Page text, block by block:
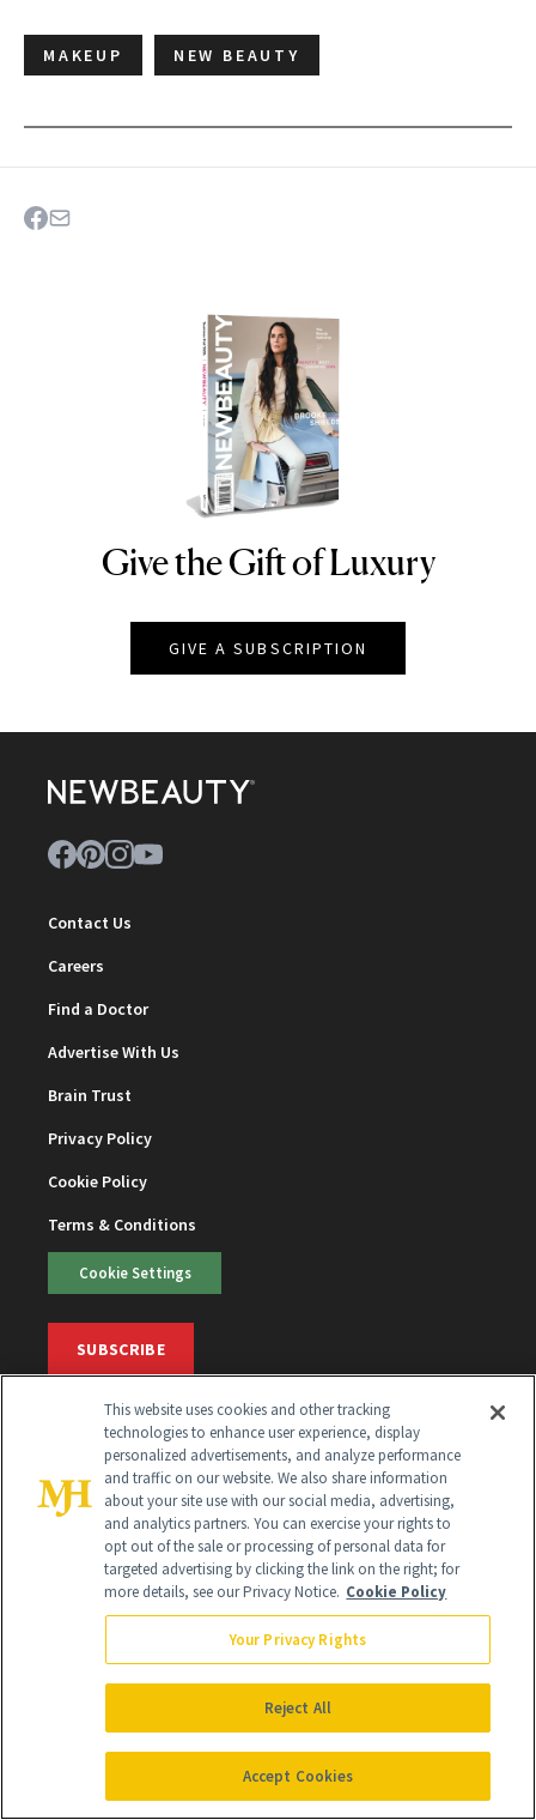
MAKEUP NEW BEAUTY
NEWBEAUTY
Give the Gift of Luxury
GIVE A SUBSCRIPTION
Contact Us
Careers
Find a Doctor
Advertise With Us
Brain Trust
Privacy Policy
Cookie Policy
Terms & Conditions
Cookie Settings
SUBSCRIBE
SIGN UP
Get trusted information from the beauty authority
delivered right to your inbox
SIGN UP FREE
This website uses cookies and other tracking
technologies to enhance user experience, display
personalized advertisements, and analyze performance
and traffic on our website. We also share information
about your site use with our social media, advertising,
and analytics partners. You can exercise your rights to
opt out of the sale or processing of personal data for
targeted advertising by clicking the link on the right; for
more details, see our Privacy Notice. Cookie Policy
Your Privacy Rights
Reject All
Accept Cookies